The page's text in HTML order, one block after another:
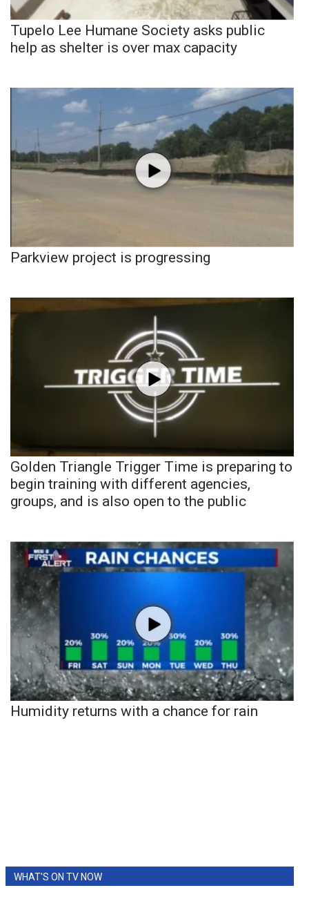
Tupelo Lee Humane Society asks public
help as shelter is over max capacity
Parkview project is progressing
Golden Triangle Trigger Time is preparing to
begin training with different agencies,
groups, and is also open to the public
Humidity returns with a chance for rain
WHAT'S ON TV NOW